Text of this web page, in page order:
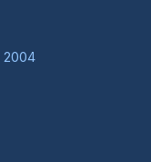
2004